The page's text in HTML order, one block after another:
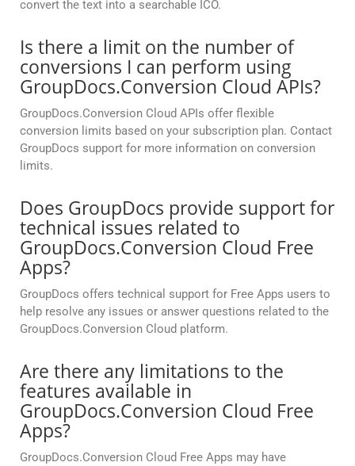
convert the text into a searchable ICO.
Is there a limit on the number of
conversions I can perform using
GroupDocs.Conversion Cloud APIs?
GroupDocs.Conversion Cloud APIs offer flexible
conversion limits based on your subscription plan. Contact
GroupDocs support for more information on conversion
limits.
Does GroupDocs provide support for
technical issues related to
GroupDocs.Conversion Cloud Free
Apps?
GroupDocs offers technical support for Free Apps users to
help resolve any issues or answer questions related to the
GroupDocs.Conversion Cloud platform.
Are there any limitations to the
features available in
GroupDocs.Conversion Cloud Free
Apps?
GroupDocs.Conversion Cloud Free Apps may have